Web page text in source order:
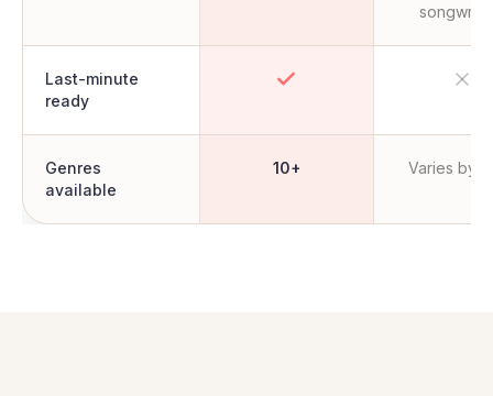
Last-minute
ready
Genres
available
10+ Varies by